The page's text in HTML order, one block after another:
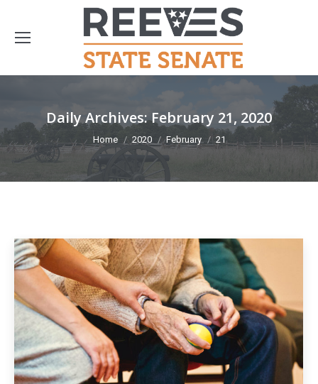
Daily Archives:February 21, 2020
You are here:
Home 2020 February 21